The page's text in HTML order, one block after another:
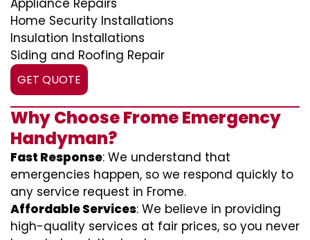
Appliance Repairs
Home Security Installations
Insulation Installations
Siding and Roofing Repair
GET QUOTE
Why Choose Frome Emergency
Handyman?
Fast Response: We understand that
emergencies happen, so we respond quickly to
any service request in Frome.
Affordable Services: We believe in providing
high-quality services at fair prices, so you never